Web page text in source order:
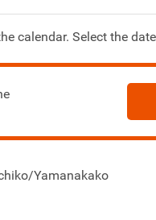
calendar. Select the
Yamanakako